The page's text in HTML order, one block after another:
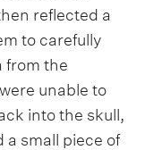
reflected a
to carefully
from the
unable to
into the skull,
a small piece of